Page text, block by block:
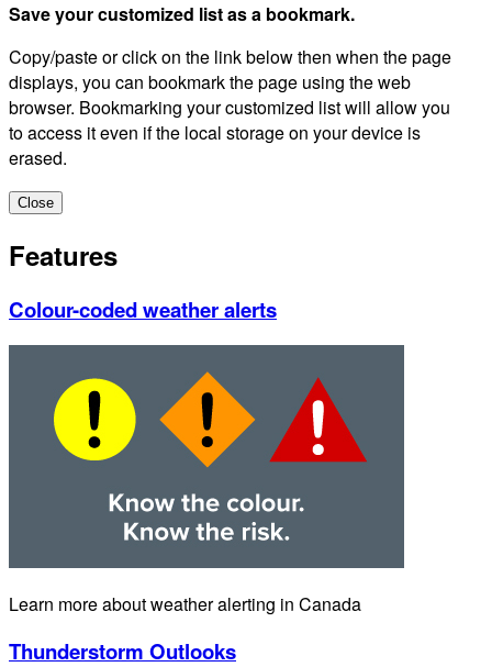
Save your customized list as a bookmark.
Copy/paste or click on the link below then when the page
displays, you can bookmark the page using the web
browser. Bookmarking your customized list will allow you
to access it even if the local storage on your device is
erased.
Close
Features
Colour-coded weather alerts
Learn more about weather alerting in Canada
Thunderstorm Outlooks